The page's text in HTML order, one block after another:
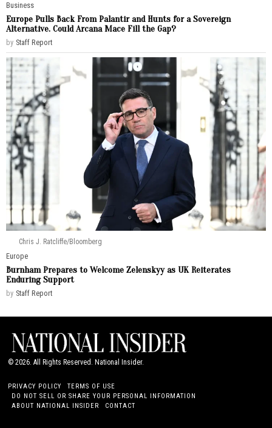
Business
Europe Pulls Back From Palantir and Hunts for a Sovereign
Alternative. Could Arcana Mace Fill the Gap?
by Staff Report
Chris J. Ratcliffe/Bloomberg
Europe
Burnham Prepares to Welcome Zelenskyy as UK Reiterates
Enduring Support
by Staff Report
©2026. All Rights Reserved. National Insider.
PRIVACY POLICY
TERMS OF USE
DO NOT SELL OR SHARE YOUR PERSONAL INFORMATION
ABOUT NATIONAL INSIDER
CONTACT